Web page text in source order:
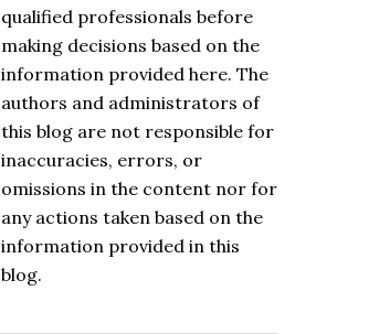
qualified professionals before
making decisions based on the
information provided here. The
authors and administrators of
this blog are not responsible for
inaccuracies, errors, or
omissions in the content nor for
any actions taken based on the
information provided in this
blog.